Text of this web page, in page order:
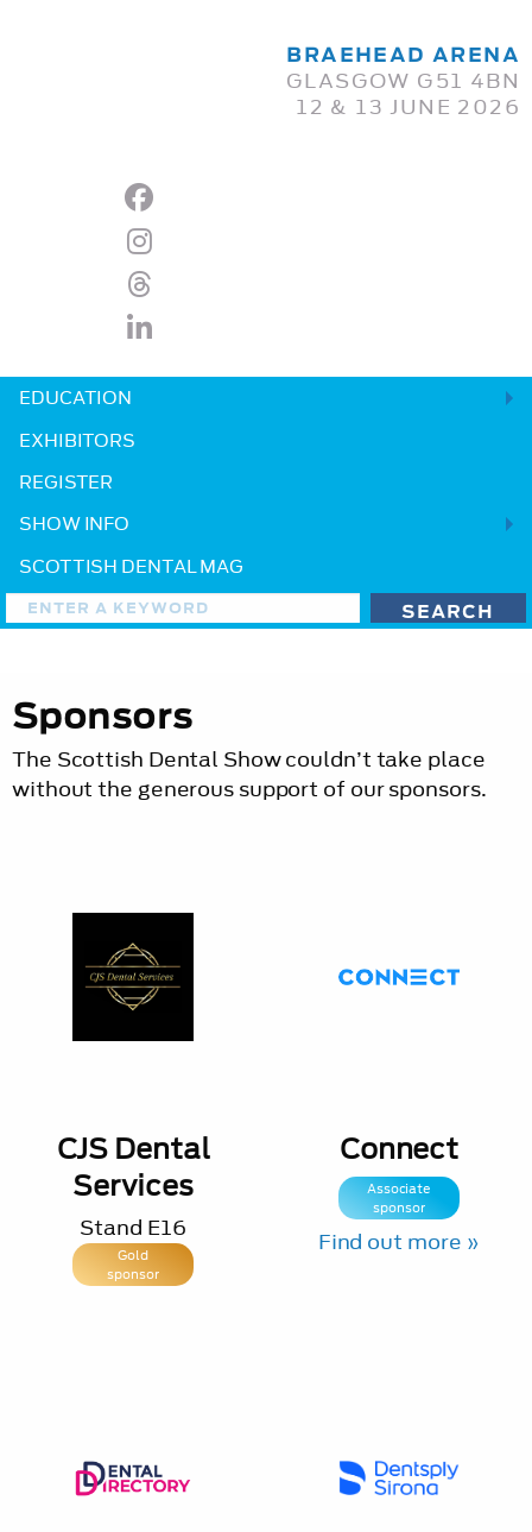
BRAEHEAD ARENA
GLASGOW G51 4BN
12 & 13 JUNE 2026
EDUCATION
EXHIBITORS
REGISTER
SHOW INFO
SCOTTISH DENTAL MAG
Sponsors
The Scottish Dental Show couldn’t take place
without the generous support of our sponsors.
CJS Dental
Services
Stand E16
Gold
sponsor
Connect
Associate
sponsor
Find out more »